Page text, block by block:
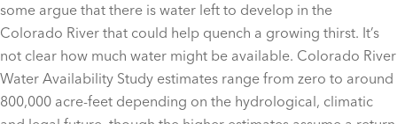
some argue that there is water left to develop in the
Colorado River that could help quench a growing thirst. It’s
not clear how much water might be available. Colorado River
Water Availability Study estimates range from zero to around
800,000 acre-feet depending on the hydrological, climatic